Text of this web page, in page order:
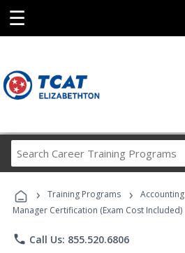
☰
Career
Programs
› Training Programs › Accounting
Manager Certification (Exam Cost Included)
phone Call Us: 855.520.6806